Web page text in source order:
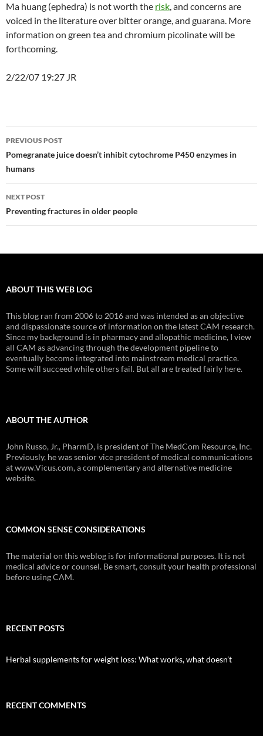
Ma huang (ephedra) is not worth the risk, and concerns are
voiced in the literature over bitter orange, and guarana. More
information on green tea and chromium picolinate will be
forthcoming.
2/22/07 19:27 JR
Post
navigation
PREVIOUS POST
Pomegranate juice doesn’t inhibit cytochrome P450 enzymes in
humans
NEXT POST
Preventing fractures in older people
ABOUT THIS WEB LOG
This blog ran from 2006 to 2016 and was intended as an objective
and dispassionate source of information on the latest CAM research.
Since my background is in pharmacy and allopathic medicine, I view
all CAM as advancing through the development pipeline to
eventually become integrated into mainstream medical practice.
Some will succeed while others fail. But all are treated fairly here.
ABOUT THE AUTHOR
John Russo, Jr., PharmD, is president of The MedCom Resource, Inc.
Previously, he was senior vice president of medical communications
at www.Vicus.com, a complementary and alternative medicine
website.
COMMON SENSE CONSIDERATIONS
The material on this weblog is for informational purposes. It is not
medical advice or counsel. Be smart, consult your health professional
before using CAM.
RECENT POSTS
Herbal supplements for weight loss: What works, what doesn’t
RECENT COMMENTS